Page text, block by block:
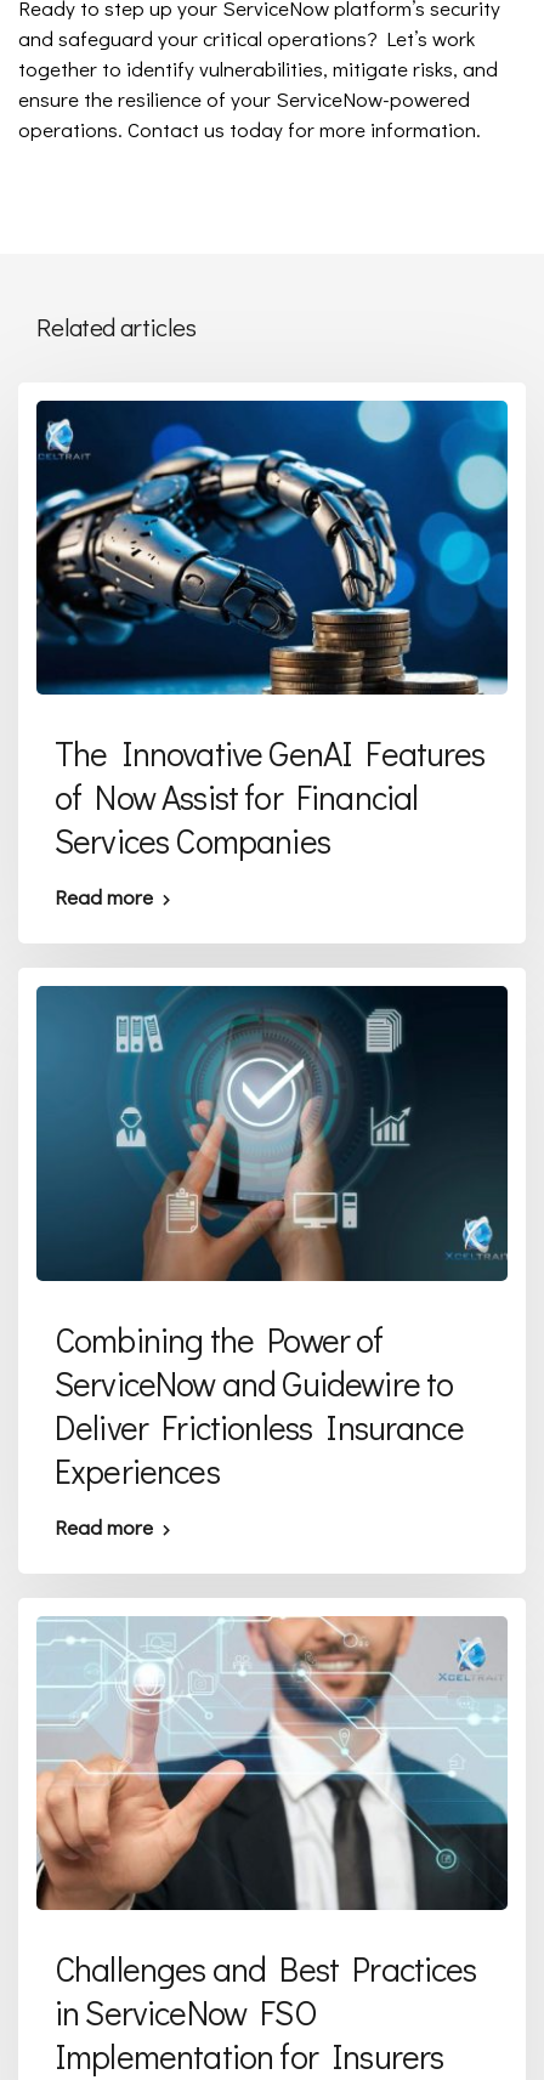
Ready to step up your ServiceNow platform’s security
and safeguard your critical operations? Let’s work
together to identify vulnerabilities, mitigate risks, and
ensure the resilience of your ServiceNow-powered
operations. Contact us today for more information.
Related articles
The Innovative GenAI Features
of Now Assist for Financial
Services Companies
Read more
Combining the Power of
ServiceNow and Guidewire to
Deliver Frictionless Insurance
Experiences
Read more
Challenges and Best Practices
in ServiceNow FSO
Implementation for Insurers